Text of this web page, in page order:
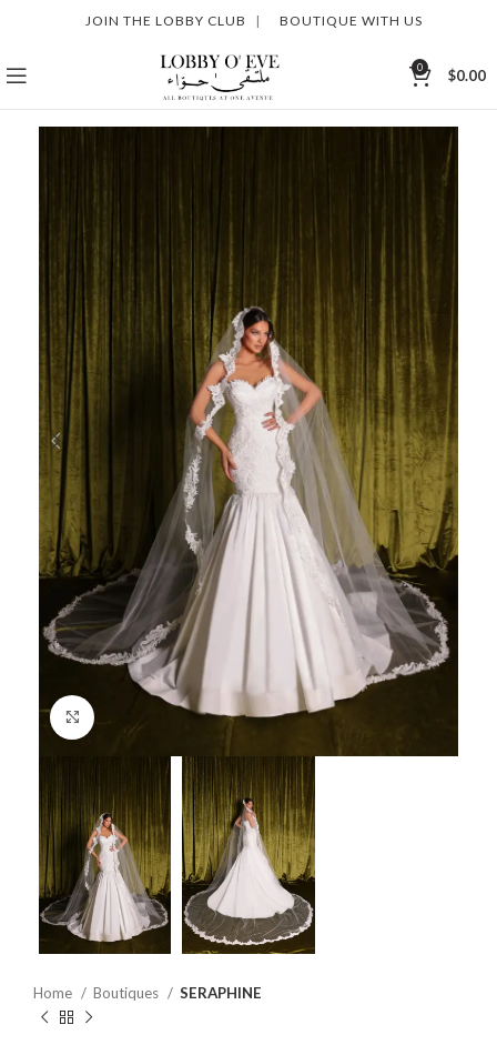
JOIN THE LOBBY CLUB | BOUTIQUE WITH US
0 $0.00
Click to enlarge
Home Boutiques SERAPHINE